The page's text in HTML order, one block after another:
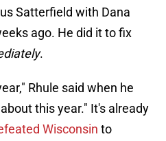
Satterfield with Dana
ago. He did it to fix
.
Rhule said when he
this year." It's already
Wisconsin to